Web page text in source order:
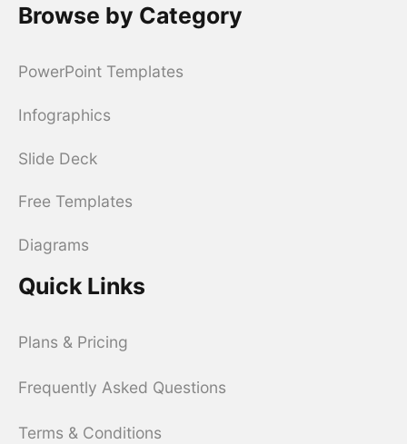
Browse by Category
PowerPoint Templates
Infographics
Slide Deck
Free Templates
Diagrams
Quick Links
Plans & Pricing
Frequently Asked Questions
Terms & Conditions